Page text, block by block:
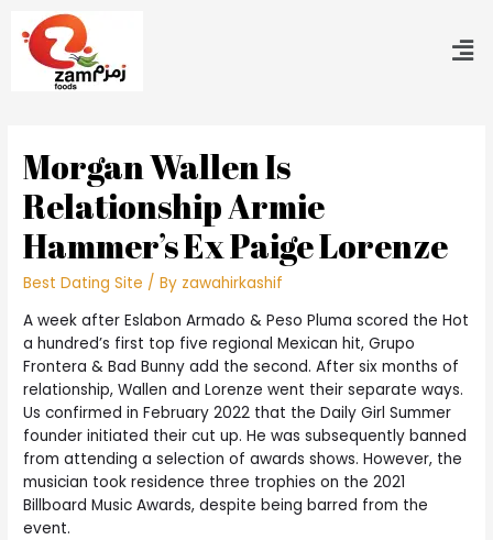
Morgan Wallen Is
Relationship Armie
Hammer’s Ex Paige Lorenze
Best Dating Site / By zawahirkashif
A week after Eslabon Armado & Peso Pluma scored the Hot
a hundred’s first top five regional Mexican hit, Grupo
Frontera & Bad Bunny add the second. After six months of
relationship, Wallen and Lorenze went their separate ways.
Us confirmed in February 2022 that the Daily Girl Summer
founder initiated their cut up. He was subsequently banned
from attending a selection of awards shows. However, the
musician took residence three trophies on the 2021
Billboard Music Awards, despite being barred from the
event.